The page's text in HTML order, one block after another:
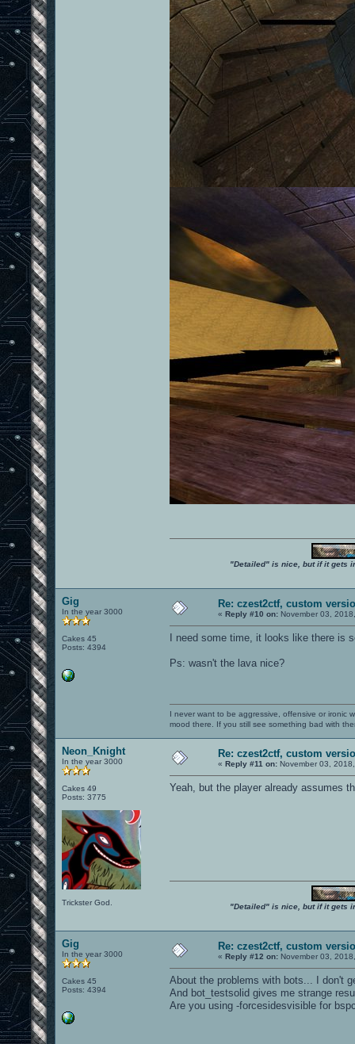
"Detailed" is nice, but if it gets
Gig
In the year 3000
Cakes 45
Posts: 4394
Re: czest2ctf, custom
« Reply #10 on: November 03,
I need some time, it looks like there is
Ps: wasn't the lava nice?
I never want to be aggressive, offensive or ironic
mood there. If you still see something bad with
Neon_Knight
In the year 3000
Cakes 49
Posts: 3775
Trickster God.
Re: czest2ctf, custom
« Reply #11 on: November 03,
Yeah, but the player already assumes
"Detailed" is nice, but if it gets
Gig
In the year 3000
Cakes 45
Posts: 4394
Re: czest2ctf, custom
« Reply #12 on: November 03,
About the problems with bots... I don't
And bot_testsolid gives me strange
Are you using -forcesidesvisible for